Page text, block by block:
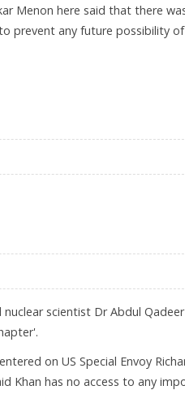
Menon here said that there
prevent any future possibility of
scientist Dr Abdul
on US Special Envoy
Khan has no access to any